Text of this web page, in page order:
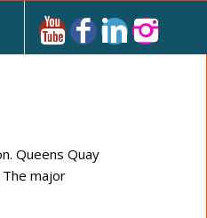
Queens Quay
major